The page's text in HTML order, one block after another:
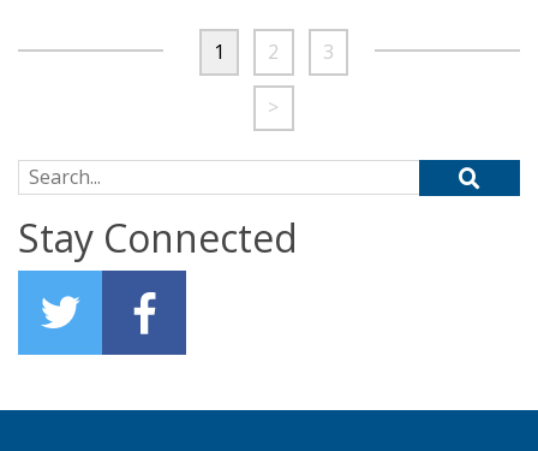
1 2 3
>
Search for:
Stay Connected